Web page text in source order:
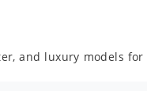
and luxury models for